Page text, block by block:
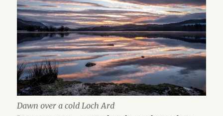
Dawn over a cold Loch Ard